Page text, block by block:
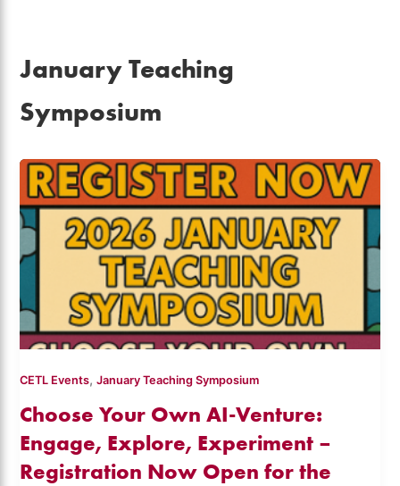
January Teaching
Symposium
CETL Events,January Teaching Symposium
Choose Your Own AI-Venture:
Engage, Explore, Experiment –
Registration Now Open for the